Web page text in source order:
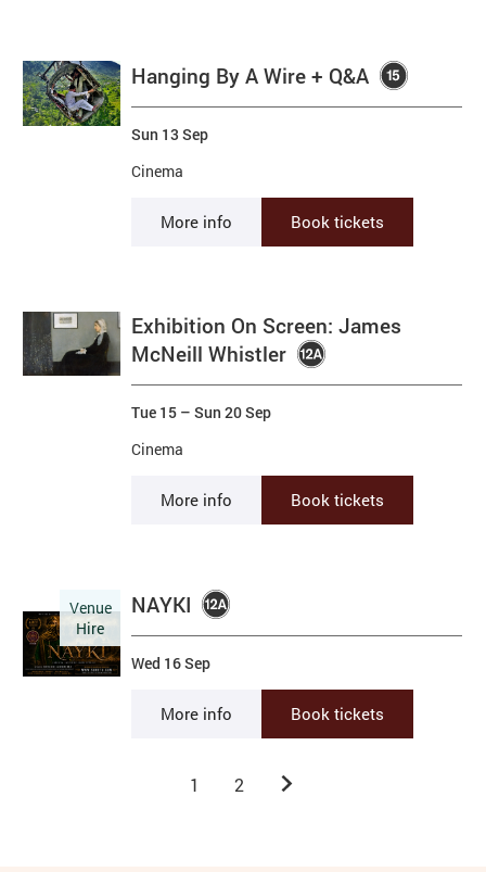
Hanging By A Wire + Q&A
Cinema
Sun 13 Sep
More info Book tickets
Exhibition On Screen: James
McNeill Whistler
Cinema
Tue 15 –Sun 20 Sep
More info Book tickets
NAYKI
Wed 16 Sep
Venue
Hire
More info Book tickets
1 2 Next.